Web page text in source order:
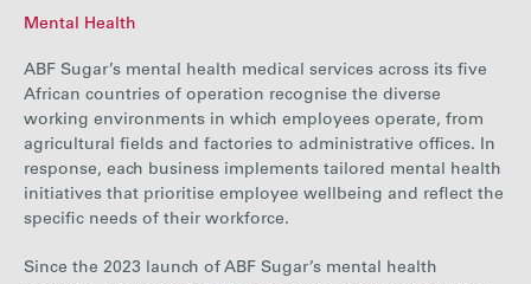
Mental Health
ABF Sugar’s mental health medical services across its five
African countries of operation recognise the diverse
working environments in which employees operate, from
agricultural fields and factories to administrative offices. In
response, each business implements tailored mental health
initiatives that prioritise employee wellbeing and reflect the
specific needs of their workforce.
Since the 2023 launch of ABF Sugar’s mental health